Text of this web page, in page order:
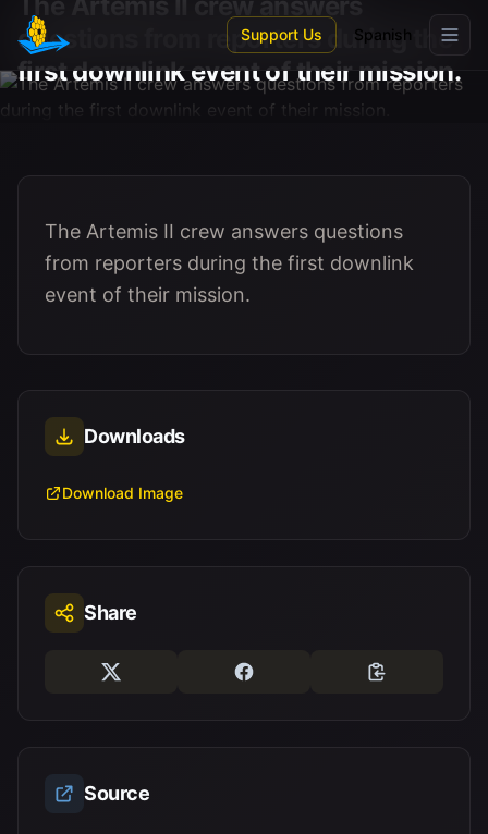
Skip to main content
Support Us Spanish
questions from reporters during the
first downlink event of their mission.
The Artemis II crew answers questions
from reporters during the first downlink
event of their mission.
Downloads
Download Image
Share
Source